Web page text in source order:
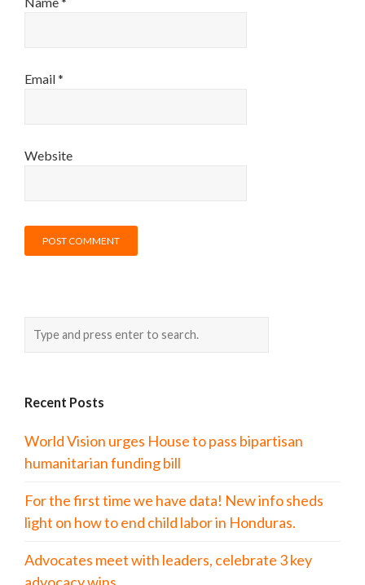
Email*
Website
Recent Posts
World Vision urges House to pass bipartisan
humanitarian funding bill
For the first time we have data! New info sheds
light on how to end child labor in Honduras.
Advocates meet with leaders, celebrate 3 key